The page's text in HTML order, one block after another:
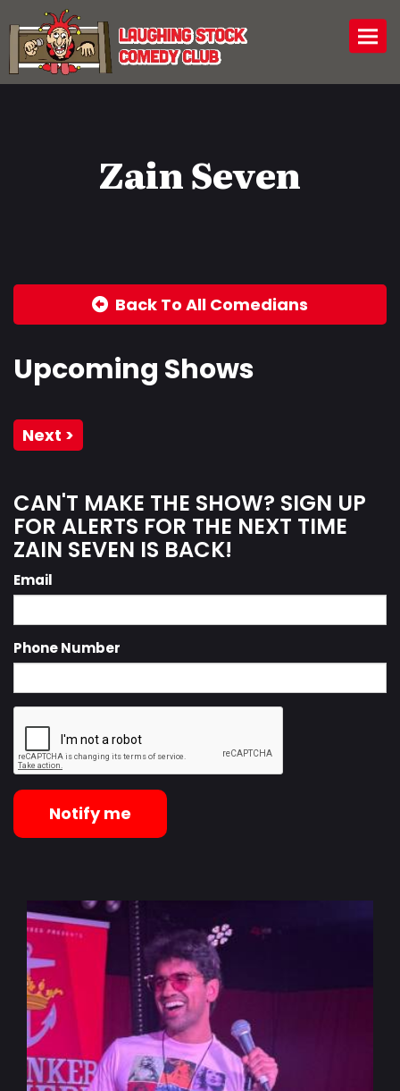
Zain Seven
Back To All Comedians
Upcoming Shows
Next >
CAN'T MAKE THE SHOW? SIGN UP
FOR ALERTS FOR THE NEXT TIME
ZAIN SEVEN IS BACK!
Email
Phone Number
Notify me